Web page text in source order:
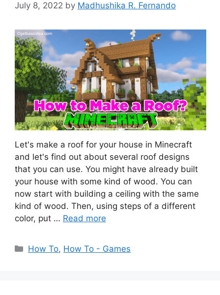
July 8, 2022 by Madhushika R. Fernando
Let's make a roof for your house in Minecraft
and let's find out about several roof designs
that you can use. You might have already built
your house with some kind of wood. You can
now start with building a ceiling with the same
kind of wood. Then, using steps of a different
color, put … Read more
Categories
How To, How To - Games